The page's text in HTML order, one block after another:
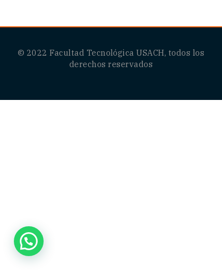
© 2022Facultad Tecnológica USACH, todos los
derechos reservados